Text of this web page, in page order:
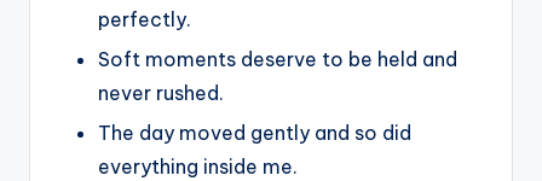
perfectly.
Soft moments deserve to be held and
never rushed.
The day moved gently and so did
everything inside me.